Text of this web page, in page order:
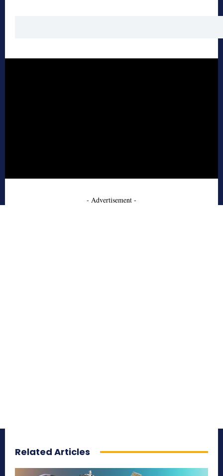
- Advertisement -
Related Articles